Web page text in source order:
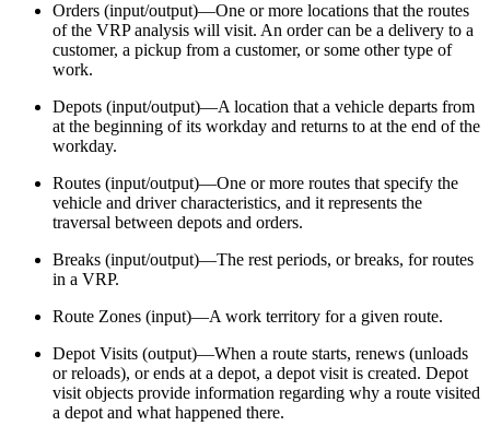
Orders (input/output)—One or more locations that the routes
of the VRP analysis will visit. An order can be a delivery to a
customer, a pickup from a customer, or some other type of
work.
Depots (input/output)—A location that a vehicle departs from
at the beginning of its workday and returns to at the end of the
workday.
Routes (input/output)—One or more routes that specify the
vehicle and driver characteristics, and it represents the
traversal between depots and orders.
Breaks (input/output)—The rest periods, or breaks, for routes
in a VRP.
Route Zones (input)—A work territory for a given route.
Depot Visits (output)—When a route starts, renews (unloads
or reloads), or ends at a depot, a depot visit is created. Depot
visit objects provide information regarding why a route visited
a depot and what happened there.